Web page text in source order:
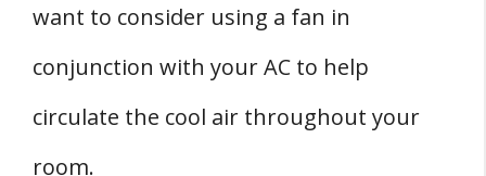
want to consider using a fan in
conjunction with your AC to help
circulate the cool air throughout your
room.